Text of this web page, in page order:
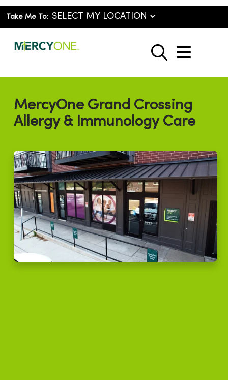
Take Me To:
search
show
MercyOne Grand Crossing
Allergy & Immunology Care